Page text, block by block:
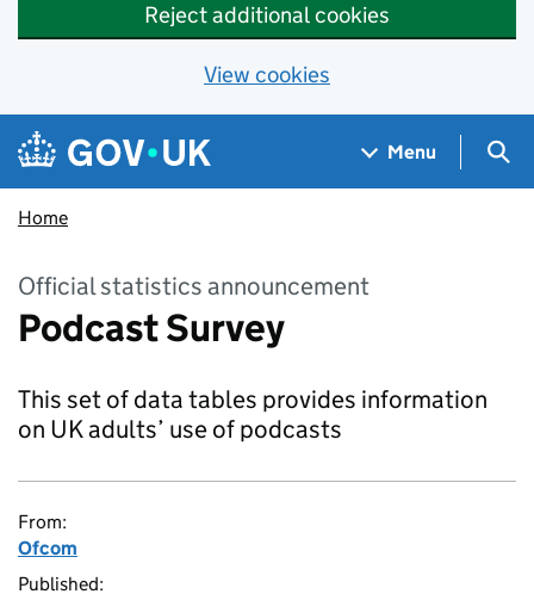
Reject additional cookies
View cookies
Skip to main content
Navigation menu
Menu
Home
Official statistics announcement
Podcast Survey
This set of data tables provides information
on UK adults’ use of podcasts
From:
Ofcom
Published: